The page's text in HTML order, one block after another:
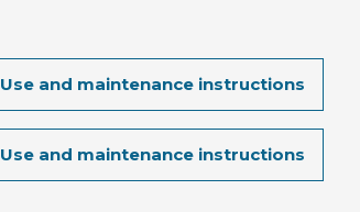
Use and maintenance instructions
Use and maintenance instructions